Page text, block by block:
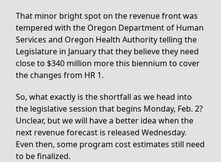
That minor bright spot on the revenue front was
tempered with the Oregon Department of Human
Services and Oregon Health Authority telling the
Legislature in January that they believe they need
close to $340 million more this biennium to cover
the changes from HR 1.
So, what exactly is the shortfall as we head into
the legislative session that begins Monday, Feb. 2?
Unclear, but we will have a better idea when the
next revenue forecast is released Wednesday.
Even then, some program cost estimates still need
to be finalized.